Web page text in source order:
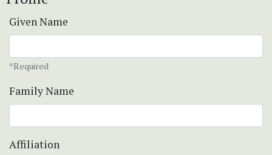
Given Name
*Required
Family Name
Affiliation